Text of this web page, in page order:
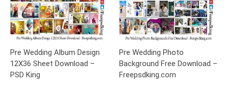
Pre Wedding Album Design
12X36 Sheet Download –
PSD King
Pre Wedding Photo
Background Free Download –
Freepsdking.com